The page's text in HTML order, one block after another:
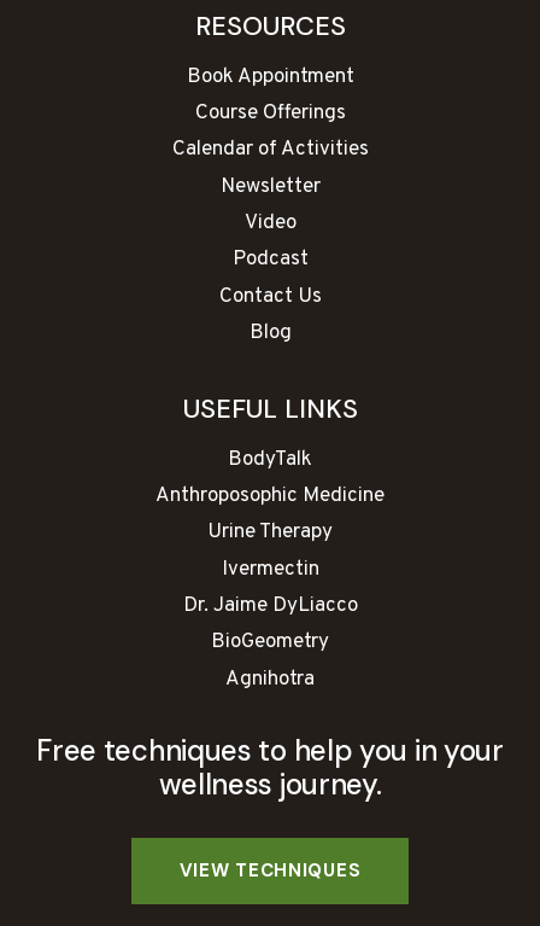
RESOURCES
Book Appointment
Course Offerings
Calendar of Activities
Newsletter
Video
Podcast
Contact Us
Blog
USEFUL LINKS
BodyTalk
Anthroposophic Medicine
Urine Therapy
Ivermectin
Dr. Jaime DyLiacco
BioGeometry
Agnihotra
Free techniques to help you in your
wellness journey.